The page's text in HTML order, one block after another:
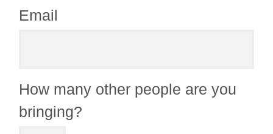
Email
How many other people are you
bringing?